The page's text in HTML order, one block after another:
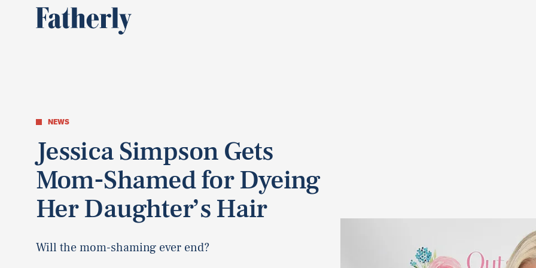
NEWS
Jessica Simpson Gets
Mom-Shamed for Dyeing
Her Daughter’s Hair
Will the mom-shaming ever end?